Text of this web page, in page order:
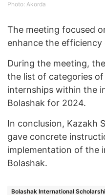
Photo: Akorda
The meeting focused
enhance the
During the meeting,
the list of categories
internships within the
Bolashak for 2024.
In conclusion, Kazakh
gave concrete
implementation of the
Bolashak.
Bolashak International